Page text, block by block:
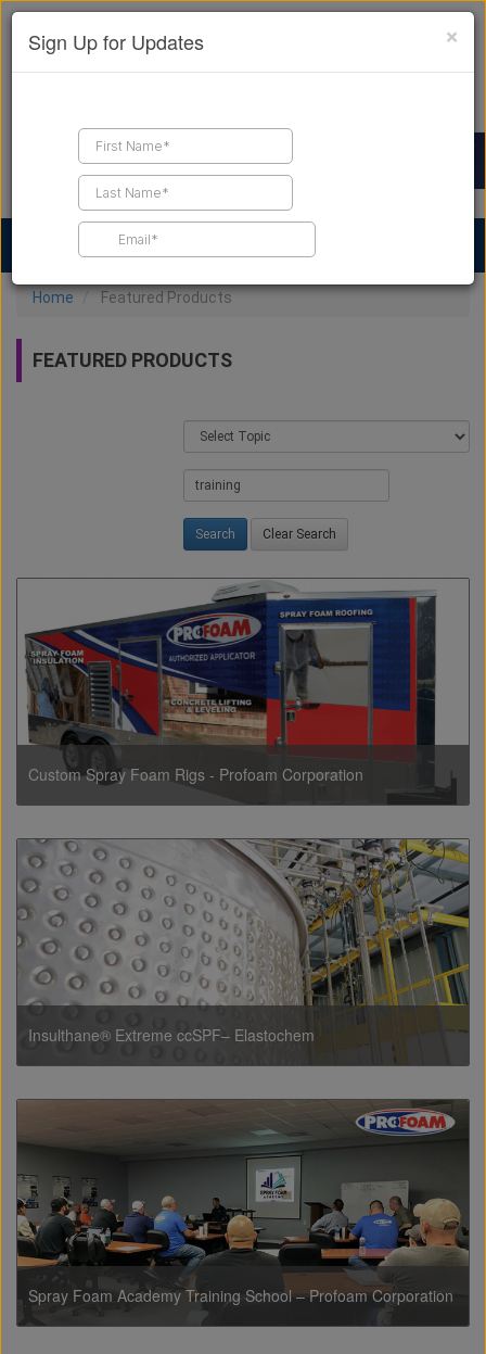
Find a Contractor
Home Featured Products
FEATURED PRODUCTS
Clear Search
Custom Spray Foam Rigs - Profoam Corporation
Insulthane® Extreme ccSPF– Elastochem
Spray Foam Academy Training School – Profoam Corporation
×
Sign Up for Updates